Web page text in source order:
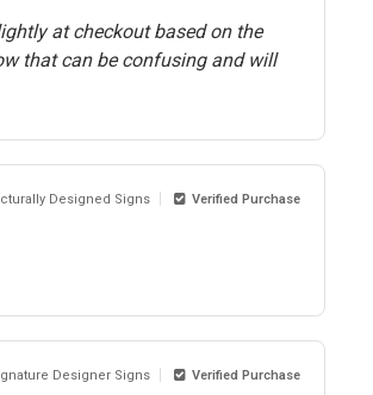
at checkout based on the
that can be confusing and will
Designed Signs Verified Purchase
Designer Signs Verified Purchase